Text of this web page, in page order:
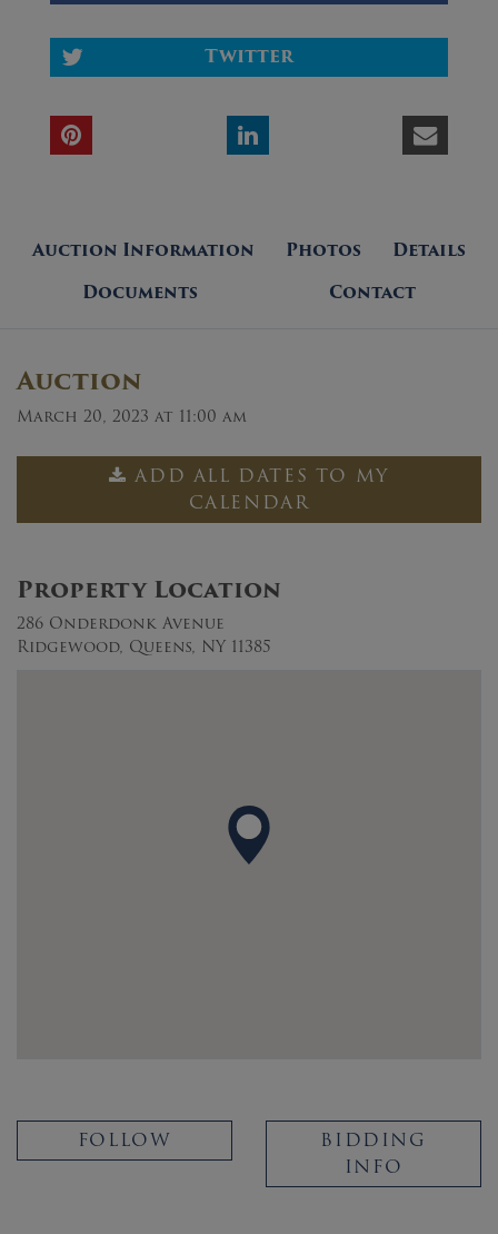
Twitter
Auction Information Photos
Details
Documents
Contact
Auction
March 20, 2023 at 11:00 am
ADD ALL DATES TO MY
CALENDAR
Property Location
286 Onderdonk Avenue
Ridgewood, Queens, NY 11385
FOLLOW
BIDDING
INFO